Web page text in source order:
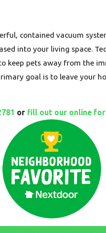
contained vacuum
into your living space.
keep pets away from the
goal is to leave your
or fill out our online